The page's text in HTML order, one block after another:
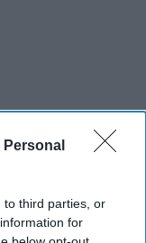
to third parties, or
for